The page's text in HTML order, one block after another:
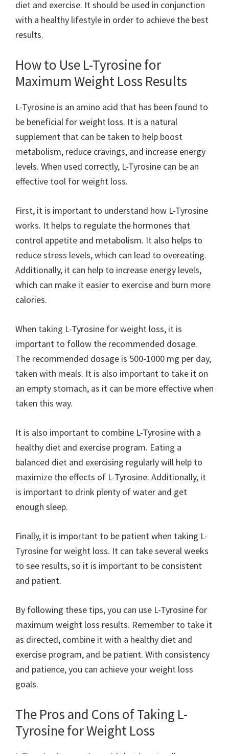
diet and exercise. It should be used in conjunction
with a healthy lifestyle in order to achieve the best
results.
How to Use L-Tyrosine for
Maximum Weight Loss Results
L-Tyrosine is an amino acid that has been found to
be beneficial for weight loss. It is a natural
supplement that can be taken to help boost
metabolism, reduce cravings, and increase energy
levels. When used correctly, L-Tyrosine can be an
effective tool for weight loss.
First, it is important to understand how L-Tyrosine
works. It helps to regulate the hormones that
control appetite and metabolism. It also helps to
reduce stress levels, which can lead to overeating.
Additionally, it can help to increase energy levels,
which can make it easier to exercise and burn more
calories.
When taking L-Tyrosine for weight loss, it is
important to follow the recommended dosage.
The recommended dosage is 500-1000 mg per day,
taken with meals. It is also important to take it on
an empty stomach, as it can be more effective when
taken this way.
It is also important to combine L-Tyrosine with a
healthy diet and exercise program. Eating a
balanced diet and exercising regularly will help to
maximize the effects of L-Tyrosine. Additionally, it
is important to drink plenty of water and get
enough sleep.
Finally, it is important to be patient when taking L-
Tyrosine for weight loss. It can take several weeks
to see results, so it is important to be consistent
and patient.
By following these tips, you can use L-Tyrosine for
maximum weight loss results. Remember to take it
as directed, combine it with a healthy diet and
exercise program, and be patient. With consistency
and patience, you can achieve your weight loss
goals.
The Pros and Cons of Taking L-
Tyrosine for Weight Loss